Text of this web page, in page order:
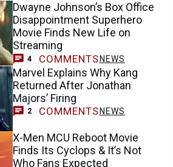
Dwayne Johnson’s Box Office
Disappointment Superhero
Movie Finds New Life on
Streaming
4 COMMENTS NEWS
Marvel Explains Why Kang
Returned After Jonathan
Majors’ Firing
2 COMMENTS NEWS
X-Men MCU Reboot Movie
Finds Its Cyclops & It’s Not
Who Fans Expected